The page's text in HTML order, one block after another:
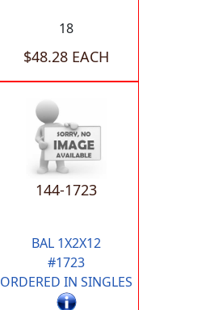
18
$48.28 EACH
144-1723
BAL 1X2X12
#1723
ORDERED IN SINGLES